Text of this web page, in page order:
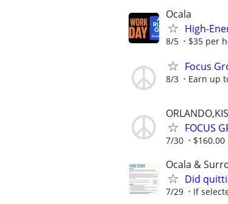
Ocala
High-
8/5 $35 per
Focus
8/3 Earn up
FOCUS
7/30 $160.00
Ocala &
Did
7/29 If